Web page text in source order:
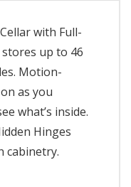
with Full-
up to 46
Motion-
as you
what’s inside.
Hinges
cabinetry.